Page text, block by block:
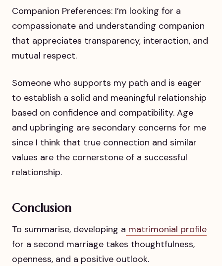
Companion Preferences: I’m looking for a
compassionate and understanding companion
that appreciates transparency, interaction, and
mutual respect.
Someone who supports my path and is eager
to establish a solid and meaningful relationship
based on confidence and compatibility. Age
and upbringing are secondary concerns for me
since I think that true connection and similar
values are the cornerstone of a successful
relationship.
Conclusion
To summarise, developing a matrimonial profile
for a second marriage takes thoughtfulness,
openness, and a positive outlook.